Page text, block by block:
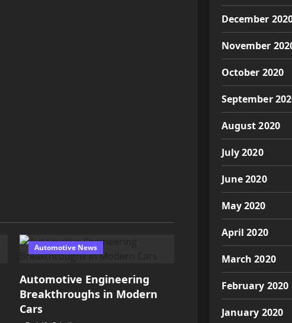
Automotive News
Automotive Engineering
Breakthroughs in Modern
Cars
December
November
October 2020
September
August 2020
July 2020
June 2020
May 2020
April 2020
March 2020
February 2020
January 2020